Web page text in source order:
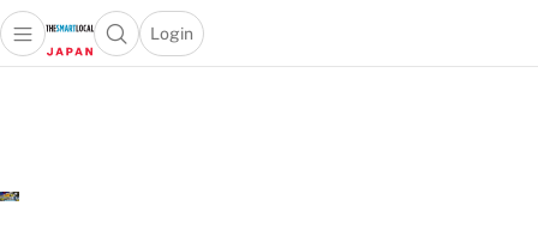
Open main menuOpen search popup
Login
menu